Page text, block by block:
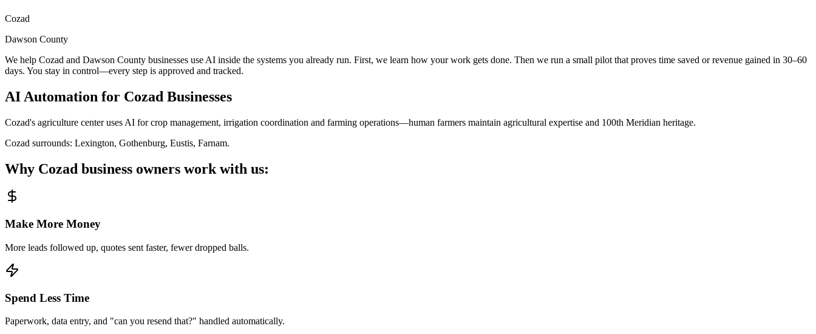
Cozad
Dawson County
We help Cozad and Dawson County businesses use AI inside the systems you already run. First, we learn how your work gets done. Then we run a small pilot that proves time saved or revenue gained in 30–60
days. You stay in control—every step is approved and tracked.
AI Automation for Cozad Businesses
Cozad's agriculture center uses AI for crop management, irrigation coordination and farming operations—human farmers maintain agricultural expertise and 100th Meridian heritage.
Cozad surrounds: Lexington, Gothenburg, Eustis, Farnam.
Why Cozad business owners work with us:
Make More Money
More leads followed up, quotes sent faster, fewer dropped balls.
Spend Less Time
Paperwork, data entry, and "can you resend that?" handled automatically.